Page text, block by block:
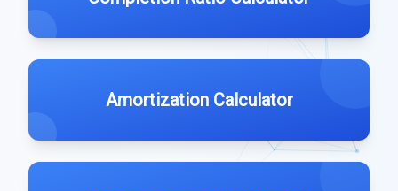
Amortization Calculator